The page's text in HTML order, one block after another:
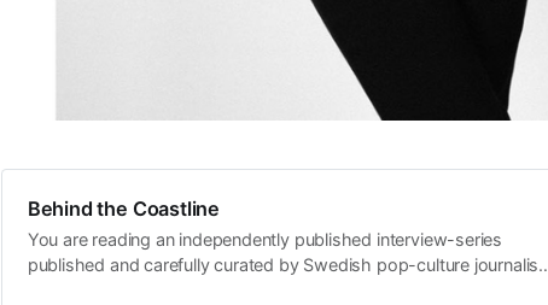
Behind the Coastline
You are reading an independently published interview-series
published and carefully curated by Swedish pop-culture journalist